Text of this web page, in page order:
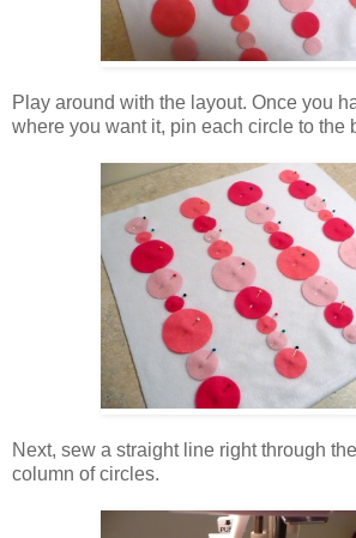
Play around with the layout. Once you
where you want it, pin each circle to the
Next, sew a straight line right through
column of circles.